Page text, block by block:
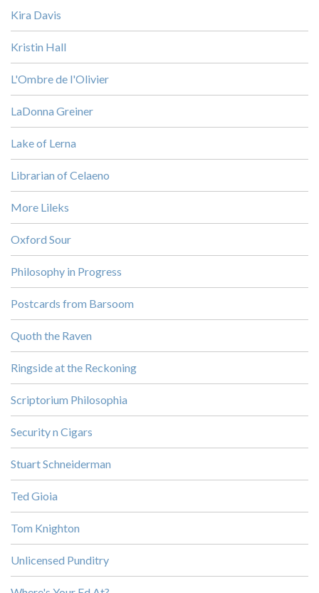
Kira Davis
Kristin Hall
L'Ombre de l'Olivier
LaDonna Greiner
Lake of Lerna
Librarian of Celaeno
More Lileks
Oxford Sour
Philosophy in Progress
Postcards from Barsoom
Quoth the Raven
Ringside at the Reckoning
Scriptorium Philosophia
Security n Cigars
Stuart Schneiderman
Ted Gioia
Tom Knighton
Unlicensed Punditry